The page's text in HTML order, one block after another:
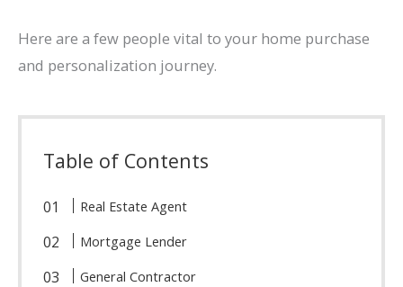
Here are a few people vital to your home purchase
and personalization journey.
Table of Contents
Real Estate Agent
Mortgage Lender
General Contractor